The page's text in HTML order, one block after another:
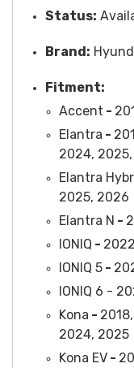
Status:
Brand:
Fitment:
Accent -
Elantra -
2024,
Elantra
2025, 2026
Elantra N -
IONIQ - 2022
IONIQ 5-
IONIQ 6 -
Kona -
2024, 2025
Kona EV-